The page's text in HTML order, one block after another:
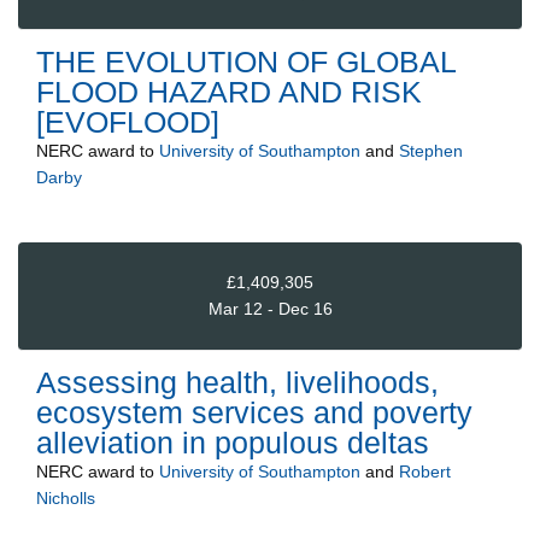
THE EVOLUTION OF GLOBAL
FLOOD HAZARD AND RISK
[EVOFLOOD]
NERC award to University of Southampton and Stephen
Darby
£1,409,305
Mar 12 - Dec 16
Assessing health, livelihoods,
ecosystem services and poverty
alleviation in populous deltas
NERC award to University of Southampton and Robert
Nicholls